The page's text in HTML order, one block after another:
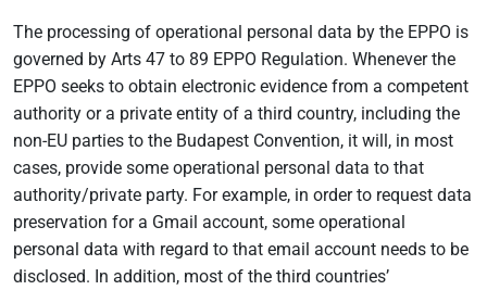
The processing of operational personal data by the EPPO is
governed by Arts 47 to 89 EPPO Regulation. Whenever the
EPPO seeks to obtain electronic evidence from a competent
authority or a private entity of a third country, including the
non-EU parties to the Budapest Convention, it will, in most
cases, provide some operational personal data to that
authority/private party. For example, in order to request data
preservation for a Gmail account, some operational
personal data with regard to that email account needs to be
disclosed. In addition, most of the third countries’